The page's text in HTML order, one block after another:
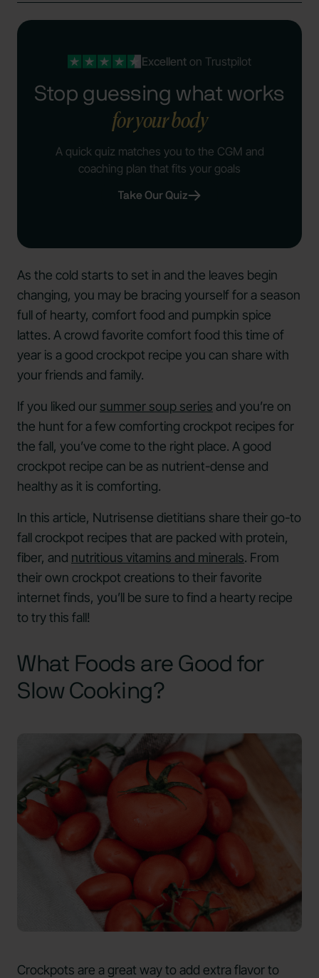
Excellenton Trustpilot
Stop guessing what works
for your body
A quick quiz matches you to the CGM and
coaching plan that fits your goals
Take Our Quiz
As the cold starts to set in and the leaves begin
changing, you may be bracing yourself for a season
full of hearty, comfort food and pumpkin spice
lattes. A crowd favorite comfort food this time of
year is a good crockpot recipe you can share with
your friends and family.
If you liked our summer soup series and you’re on
the hunt for a few comforting crockpot recipes for
the fall, you’ve come to the right place. A good
crockpot recipe can be as nutrient-dense and
healthy as it is comforting.
In this article, Nutrisense dietitians share their go-to
fall crockpot recipes that are packed with protein,
fiber, and nutritious vitamins and minerals. From
their own crockpot creations to their favorite
internet finds, you’ll be sure to find a hearty recipe
to try this fall!
What Foods are Good for
Slow Cooking?
Crockpots are a great way to add extra flavor to